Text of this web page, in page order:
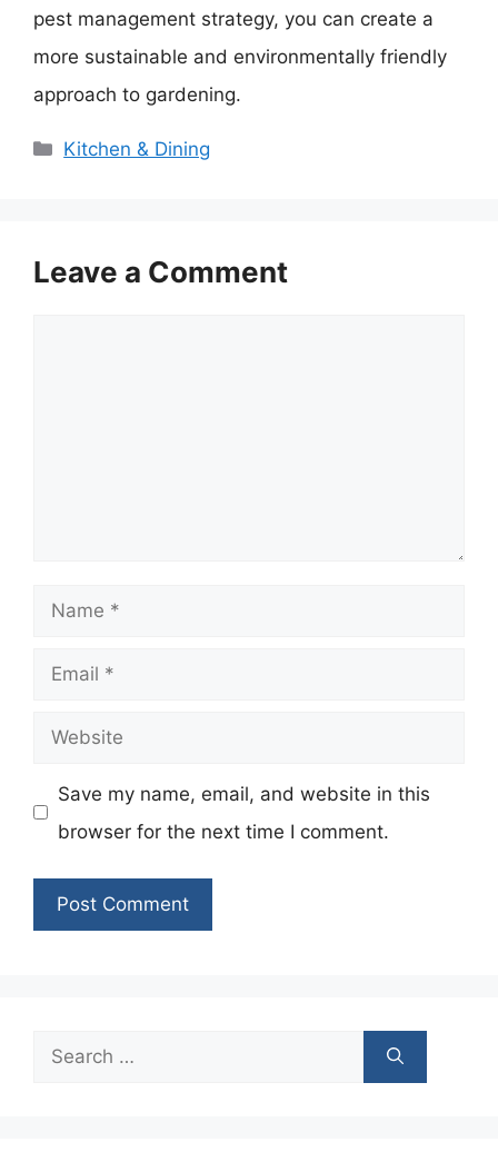
pest management strategy, you can create a
more sustainable and environmentally friendly
approach to gardening.
Categories
Kitchen & Dining
Leave a Comment
Name
Email
Website
Save my name, email, and website in this
browser for the next time I comment.
Search